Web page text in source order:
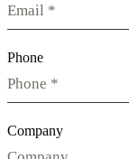
Phone
Company